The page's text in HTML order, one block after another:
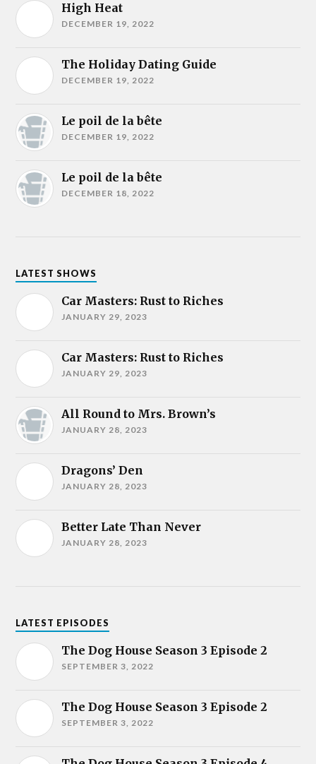
High Heat
DECEMBER 19, 2022
The Holiday Dating Guide
DECEMBER 19, 2022
Le poil de la bête
DECEMBER 19, 2022
Le poil de la bête
DECEMBER 18, 2022
LATEST SHOWS
Car Masters: Rust to Riches
JANUARY 29, 2023
Car Masters: Rust to Riches
JANUARY 29, 2023
All Round to Mrs. Brown’s
JANUARY 28, 2023
Dragons’ Den
JANUARY 28, 2023
Better Late Than Never
JANUARY 28, 2023
LATEST EPISODES
The Dog House Season 3 Episode 2
SEPTEMBER 3, 2022
The Dog House Season 3 Episode 2
SEPTEMBER 3, 2022